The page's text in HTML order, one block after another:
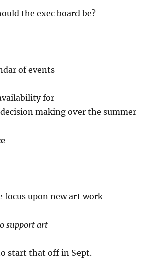
the exec board be?
of events
for
making over the summer
focus upon new art work
support art
start that off in Sept.